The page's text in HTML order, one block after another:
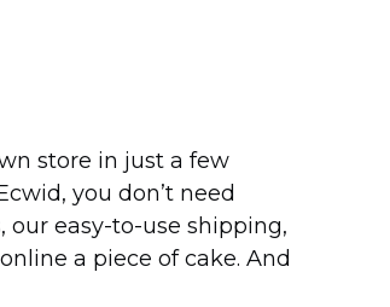
store in just a few
you don’t need
our easy-to-use shipping,
a piece of cake. And